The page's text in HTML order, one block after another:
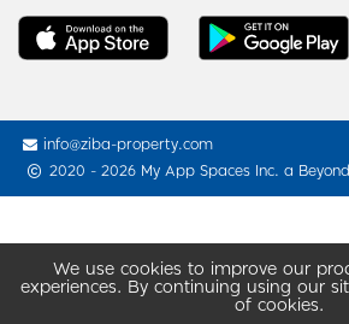
We use cookies to improve our
experiences. By continuing using our
of cookies.
info@ziba-property.com
2020 - 2026 My App Spaces Inc. a